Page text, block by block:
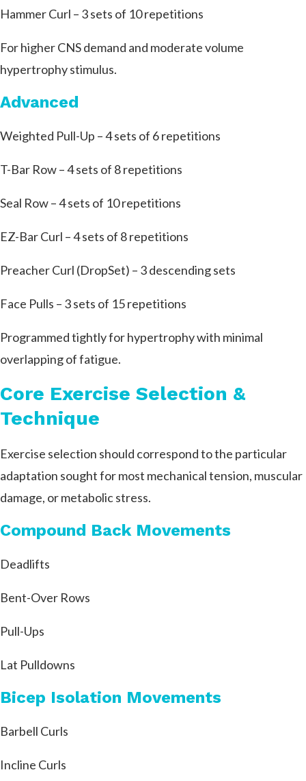
Hammer Curl – 3 sets of 10 repetitions
For higher CNS demand and moderate volume
hypertrophy stimulus.
Advanced
Weighted Pull-Up – 4 sets of 6 repetitions
T-Bar Row – 4 sets of 8 repetitions
Seal Row – 4 sets of 10 repetitions
EZ-Bar Curl – 4 sets of 8 repetitions
Preacher Curl (DropSet) – 3 descending sets
Face Pulls – 3 sets of 15 repetitions
Programmed tightly for hypertrophy with minimal
overlapping of fatigue.
Core Exercise Selection &
Technique
Exercise selection should correspond to the particular
adaptation sought for most mechanical tension, muscular
damage, or metabolic stress.
Compound Back Movements
Deadlifts
Bent-Over Rows
Pull-Ups
Lat Pulldowns
Bicep Isolation Movements
Barbell Curls
Incline Curls